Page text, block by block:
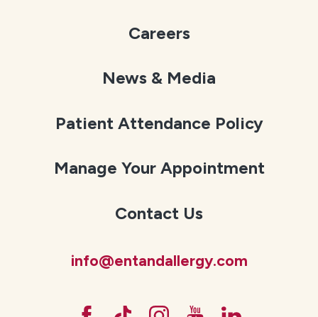
Careers
News & Media
Patient Attendance Policy
Manage Your Appointment
Contact Us
info@entandallergy.com